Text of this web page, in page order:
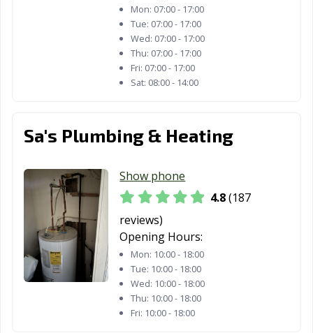
Mon: 07:00 - 17:00
Tue: 07:00 - 17:00
Wed: 07:00 - 17:00
Thu: 07:00 - 17:00
Fri: 07:00 - 17:00
Sat: 08:00 - 14:00
Sa's Plumbing & Heating
Show phone
4.8(187
reviews)
Opening Hours:
Mon: 10:00 - 18:00
Tue: 10:00 - 18:00
Wed: 10:00 - 18:00
Thu: 10:00 - 18:00
Fri: 10:00 - 18:00